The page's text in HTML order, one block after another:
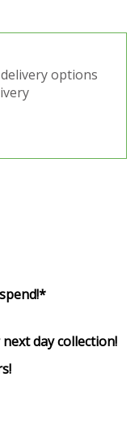
options
day collection!